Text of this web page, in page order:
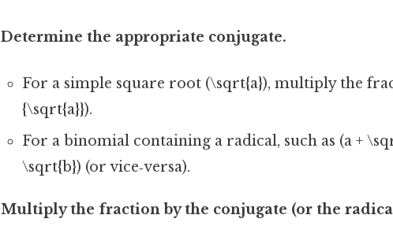
Determine the appropriate conjugate.
For a simple square root (\sqrt{a}), multiply the
{\sqrt{a}}).
For a binomial containing a radical, such as (a +
\sqrt{b}) (or vice‑versa).
Multiply the fraction by the conjugate (or the